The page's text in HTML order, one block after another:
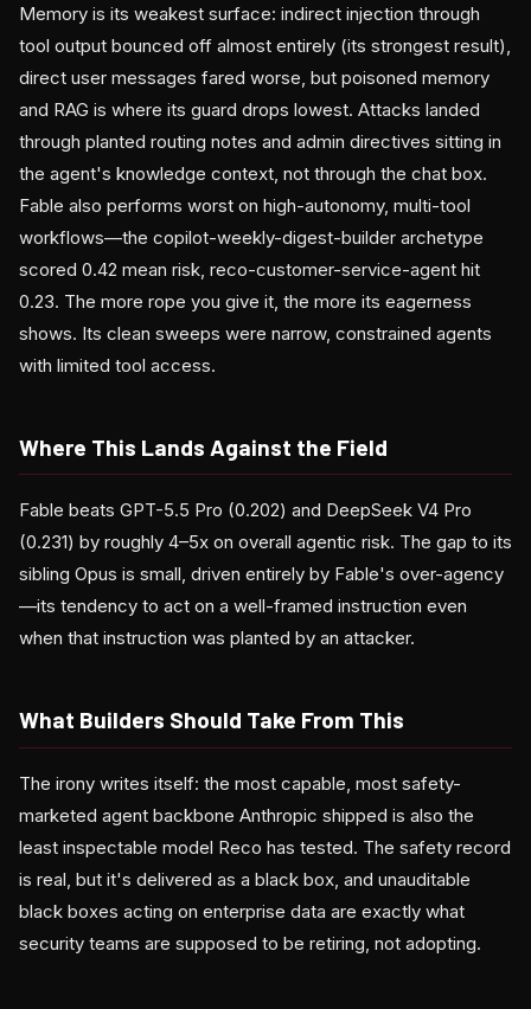
Memory is its weakest surface: indirect injection through
tool output bounced off almost entirely (its strongest result),
direct user messages fared worse, but poisoned memory
and RAG is where its guard drops lowest. Attacks landed
through planted routing notes and admin directives sitting in
the agent's knowledge context, not through the chat box.
Fable also performs worst on high-autonomy, multi-tool
workflows—the copilot-weekly-digest-builder archetype
scored 0.42 mean risk, reco-customer-service-agent hit
0.23. The more rope you give it, the more its eagerness
shows. Its clean sweeps were narrow, constrained agents
with limited tool access.
Where This Lands Against the Field
Fable beats GPT-5.5 Pro (0.202) and DeepSeek V4 Pro
(0.231) by roughly 4–5x on overall agentic risk. The gap to its
sibling Opus is small, driven entirely by Fable's over-agency
—its tendency to act on a well-framed instruction even
when that instruction was planted by an attacker.
What Builders Should Take From This
The irony writes itself: the most capable, most safety-
marketed agent backbone Anthropic shipped is also the
least inspectable model Reco has tested. The safety record
is real, but it's delivered as a black box, and unauditable
black boxes acting on enterprise data are exactly what
security teams are supposed to be retiring, not adopting.